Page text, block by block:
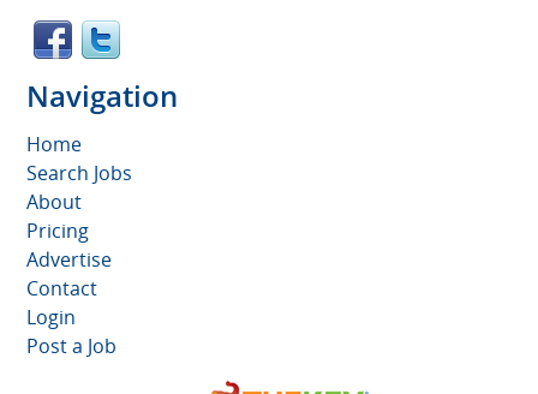
Navigation
Home
Search Jobs
About
Pricing
Advertise
Contact
Login
Post a Job